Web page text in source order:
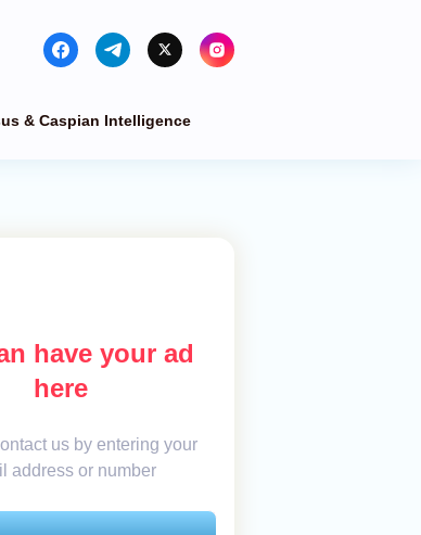
& Caspian Intelligence
have your ad
here
us by entering your
address or number